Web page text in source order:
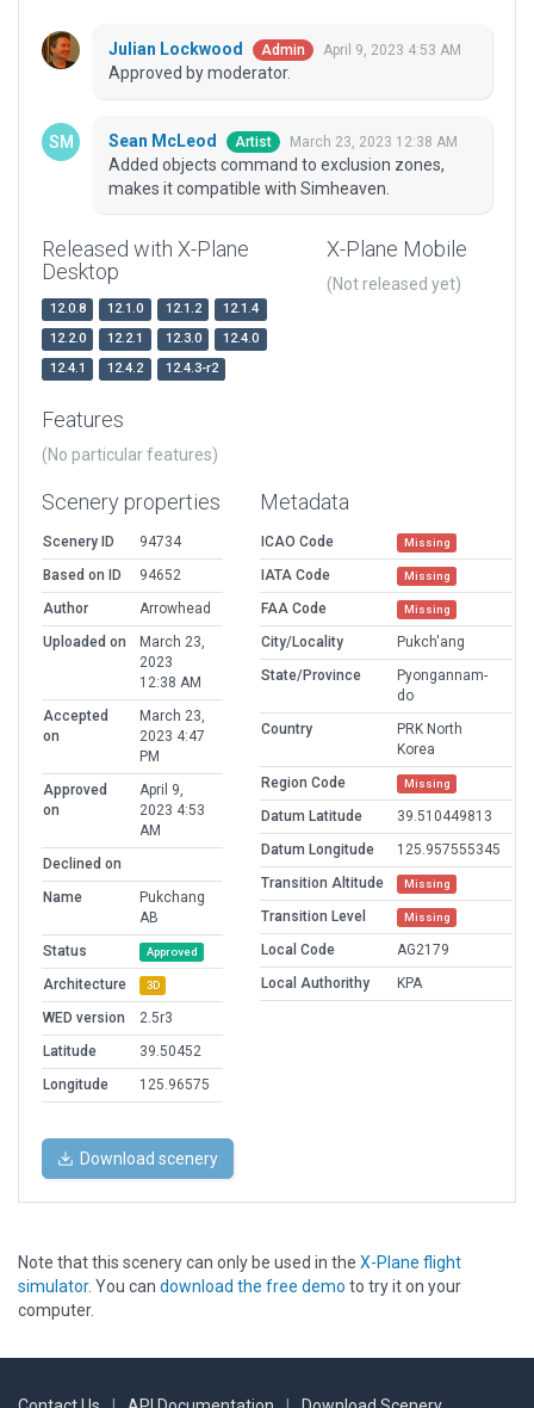
Julian Lockwood Admin April 9, 2023 4:53 AM
Approved by moderator.
Sean McLeod Artist March 23, 2023 12:38 AM
Added objects command to exclusion zones,
makes it compatible with Simheaven.
Released with X-Plane
Desktop
12.0.8 12.1.0 12.1.2
12.1.4
12.2.0
12.2.1 12.3.0
12.4.0
12.4.1
12.4.2 12.4.3-r2
X-Plane Mobile
(Not released yet)
Features
(No particular features)
Scenery properties
Scenery ID
94734
Based on ID
94652
Author
Arrowhead
Uploaded on
March 23,
2023
12:38 AM
Accepted
on
March 23,
2023 4:47
PM
Approved
on
April 9,
2023 4:53
AM
Declined on
Name
Pukchang
AB
Status
Approved
Architecture 3D
WED version
2.5r3
Latitude
39.50452
Longitude
125.96575
Metadata
ICAO Code Missing
IATA Code Missing
FAA Code Missing
City/Locality
Pukch'ang
State/Province
Pyongannam-
do
Country
PRK North
Korea
Region Code
Missing
Datum Latitude
39.510449813
Datum Longitude
125.957555345
Transition Altitude
Missing
Transition Level Missing
Local Code
AG2179
Local Authorithy
KPA
Download scenery
Note that this scenery can only be used in the X-Plane flight
simulator. You can download the free demo to try it on your
computer.